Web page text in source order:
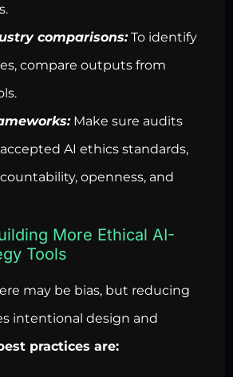
comparisons:To identify
compare outputs from
Make sure audits
AI ethics standards,
openness, and
More Ethical AI-
Tools
may be bias, but reducing
intentional design and
practices are: